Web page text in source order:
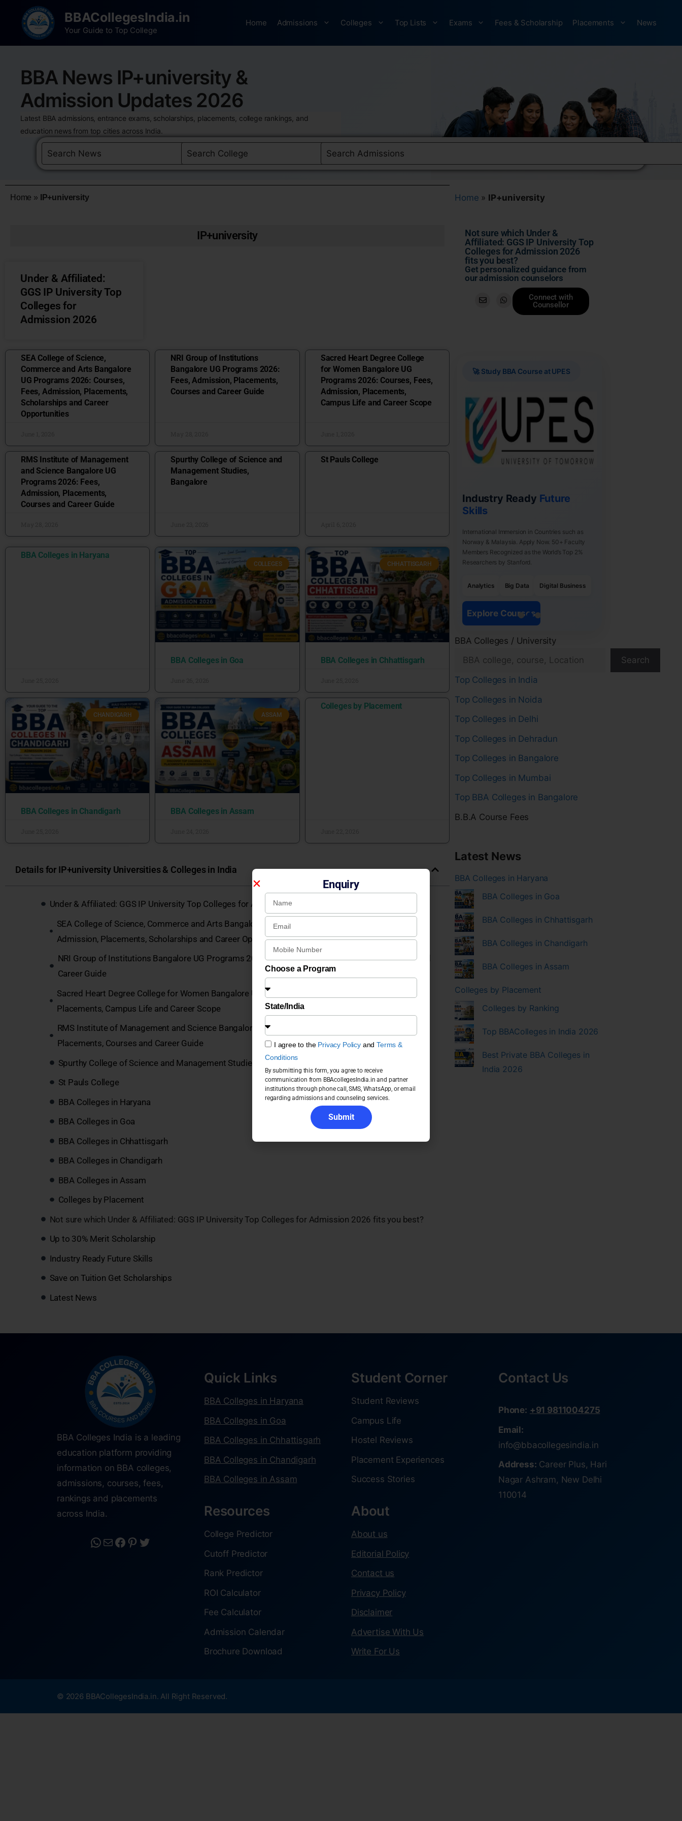
BBACollegesIndia.in
Your Guide to Top College
Home Admissions Colleges Top Lists Exams Fees & Scholarship Placements News
BBA News IP+university &
Admission Updates 2026
Latest BBA admissions, entrance exams, scholarships, placements, college rankings, and
education news from top cities across India.
Home » IP+university
IP+university
Under & Affiliated:
GGS IP University Top
Colleges for
Admission 2026
SEA College of Science,
Commerce and Arts Bangalore
UG Programs 2026: Courses,
Fees, Admission, Placements,
Scholarships and Career
Opportunities
NRI Group of Institutions
Bangalore UG Programs 2026:
Fees, Admission, Placements,
Courses and Career Guide
Sacred Heart Degree College
for Women Bangalore UG
Programs 2026: Courses, Fees,
Admission, Placements,
Campus Life and Career Scope
RMS Institute of Management
and Science Bangalore UG
Programs 2026: Fees,
Admission, Placements,
Courses and Career Guide
Spurthy College of Science and
Management Studies,
Bangalore
St Pauls College
BBA Colleges in Haryana
COLLEGES
BBA Colleges in Goa
CHHATTISGARH
BBA Colleges in Chhattisgarh
CHANDIGARH
BBA Colleges in Chandigarh
ASSAM
BBA Colleges in Assam
Colleges by Placement
Details for IP+university Universities & Colleges in India
Under & Affiliated: GGS IP University Top Colleges for Admission 2026
SEA College of Science, Commerce and Arts Bangalore UG Programs 2026: Courses, Fees,
Admission, Placements, Scholarships and Career Opportunities
NRI Group of Institutions Bangalore UG Programs 2026: Fees, Admission, Placements, Courses and
Career Guide
Sacred Heart Degree College for Women Bangalore UG Programs 2026: Courses, Fees, Admission,
Placements, Campus Life and Career Scope
RMS Institute of Management and Science Bangalore UG Programs 2026: Fees, Admission,
Placements, Courses and Career Guide
Spurthy College of Science and Management Studies, Bangalore
St Pauls College
BBA Colleges in Haryana
BBA Colleges in Goa
BBA Colleges in Chhattisgarh
BBA Colleges in Chandigarh
BBA Colleges in Assam
Colleges by Placement
Not sure which Under & Affiliated: GGS IP University Top Colleges for Admission 2026 fits you best?
Up to 30% Merit Scholarship
Industry Ready Future Skills
Save on Tuition Get Scholarships
Latest News
Home » IP+university
Not sure which Under &
Affiliated: GGS IP University Top
Colleges for Admission 2026
fits you best?
Get personalized guidance from
our admission counselors
Connect with
Counsellor
🚀 Study BBA Course at UPES
Industry Ready Future
Skills
International Immersion in Countries such as
Norway & Malaysia. Apply Now. 50+ Faculty
Members Recognized as the World’s Top 2%
Researchers by Stanford.
Analytics Big Data Digital Business
Explore Courses
BBA Colleges / University
Search
Top Colleges in India
Top Colleges in Noida
Top Colleges in Delhi
Top Colleges in Dehradun
Top Colleges in Bangalore
Top Colleges in Mumbai
Top BBA Colleges in Bangalore
B.B.A Course Fees
Latest News
BBA Colleges in Haryana
BBA Colleges in Goa
BBA Colleges in Chhattisgarh
BBA Colleges in Chandigarh
BBA Colleges in Assam
Colleges by Placement
Colleges by Ranking
Top BBAColleges in India 2026
Best Private BBA Colleges in
India 2026
BBA Colleges India is a leading
education platform providing
information on BBA colleges,
admissions, courses, fees,
rankings and placements
across India.
Quick Links
BBA Colleges in Haryana
BBA Colleges in Goa
BBA Colleges in Chhattisgarh
BBA Colleges in Chandigarh
BBA Colleges in Assam
Resources
College Predictor
Cutoff Predictor
Rank Predictor
ROI Calculator
Fee Calculator
Admission Calendar
Brochure Download
Student Corner
Student Reviews
Campus Life
Hostel Reviews
Placement Experiences
Success Stories
About
About us
Editorial Policy
Contact us
Privacy Policy
Disclaimer
Advertise With Us
Write For Us
Contact Us
Phone: +91 9811004275
Email:
info@bbacollegesindia.in
Address: Career Plus, Hari
Nagar Ashram, New Delhi
110014
© 2026 BBACollegesIndia.in. All Right Reserved.
Enquiry
Choose a Program
State/India
I agree to the Privacy PolicyandTerms &
Conditions
By submitting this form, you agree to receive
communication from BBAcollegesIndia.in and partner
institutions through phone call, SMS, WhatsApp, or email
regarding admissions and counseling services.
Submit